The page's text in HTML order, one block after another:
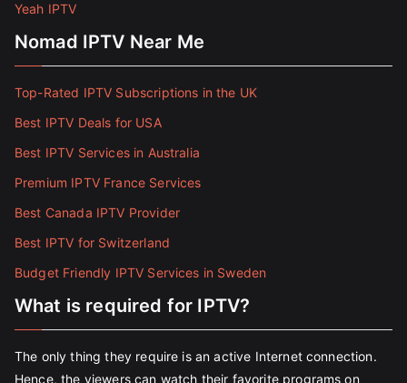
Yeah IPTV
Nomad IPTV Near Me
Top-Rated IPTV Subscriptions in the UK
Best IPTV Deals for USA
Best IPTV Services in Australia
Premium IPTV France Services
Best Canada IPTV Provider
Best IPTV for Switzerland
Budget Friendly IPTV Services in Sweden
What is required for IPTV?
The only thing they require is an active Internet connection.
Hence, the viewers can watch their favorite programs on